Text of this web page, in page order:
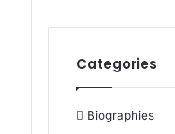
Categories
Biographies